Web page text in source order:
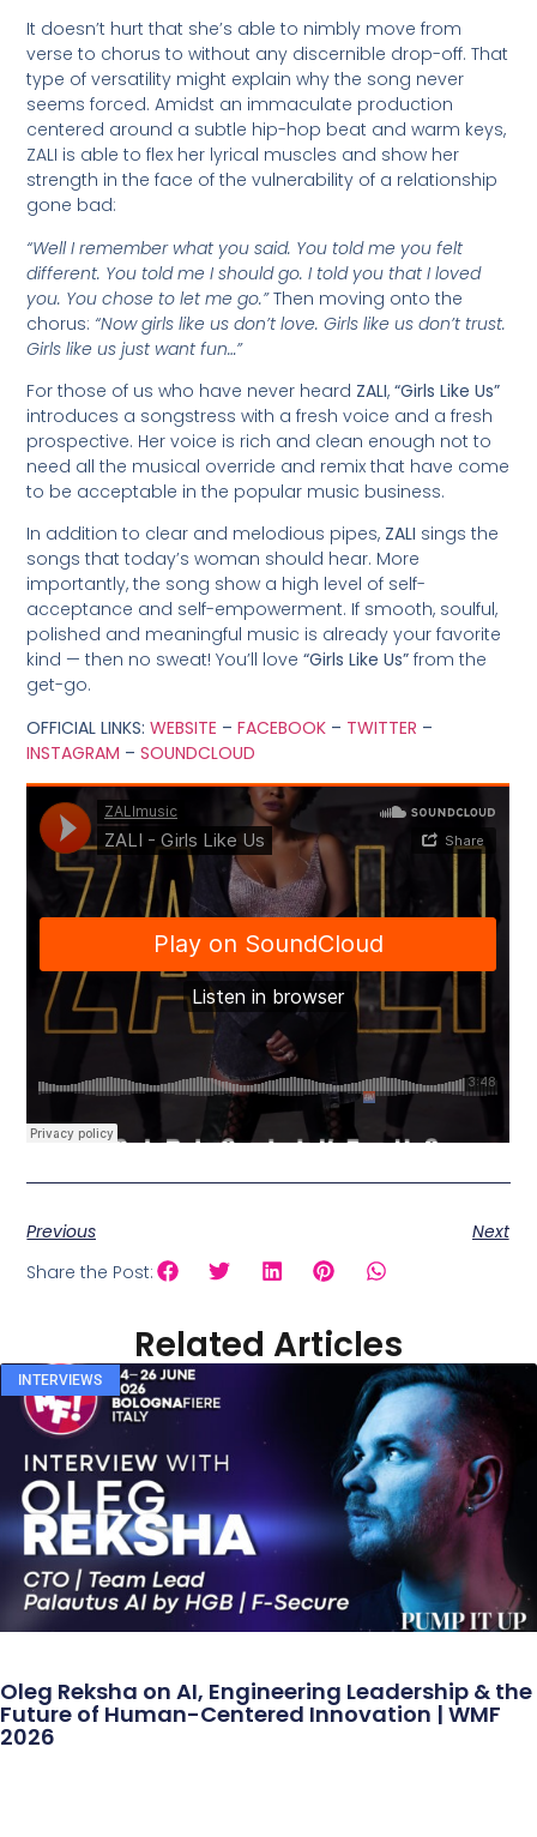
It doesn’t hurt that she’s able to nimbly move from
verse to chorus to without any discernible drop-off. That
type of versatility might explain why the song never
seems forced. Amidst an immaculate production
centered around a subtle hip-hop beat and warm keys,
ZALI is able to flex her lyrical muscles and show her
strength in the face of the vulnerability of a relationship
gone bad:
“Well I remember what you said. You told me you felt
different. You told me I should go. I told you that I loved
you. You chose to let me go.”Then moving onto the
chorus: “Now girls like us don’t love. Girls like us don’t trust.
Girls like us just want fun…”
For those of us who have never heard ZALI,“Girls Like Us”
introduces a songstress with a fresh voice and a fresh
prospective. Her voice is rich and clean enough not to
need all the musical override and remix that have come
to be acceptable in the popular music business.
In addition to clear and melodious pipes, ZALI sings the
songs that today’s woman should hear. More
importantly, the song show a high level of self-
acceptance and self-empowerment. If smooth, soulful,
polished and meaningful music is already your favorite
kind — then no sweat! You’ll love“Girls Like Us”from the
get-go.
OFFICIAL LINKS:WEBSITE –FACEBOOK – TWITTER –
INSTAGRAM –SOUNDCLOUD
Previous
Next
Share the Post:
Related Articles
INTERVIEWS
Oleg Reksha on AI, Engineering Leadership & the
Future of Human-Centered Innovation | WMF
2026